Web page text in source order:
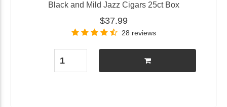
Black and Mild Jazz Cigars 25ct Box
$37.99
28 reviews